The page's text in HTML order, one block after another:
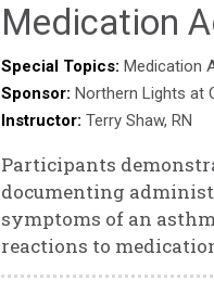
Medication
Special Topics: Medication
Sponsor: Northern Lights at
Instructor: Terry Shaw, RN
Participants
documenting
symptoms of an
reactions to